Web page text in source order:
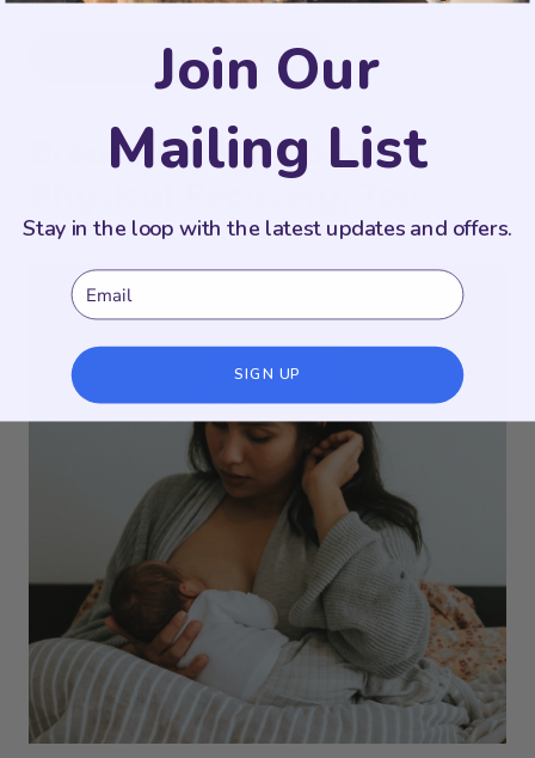
TAKE THE FIRST STEP
Breastfeeding Pain Is
Join Our
Mailing List
Stay in the loop with the latest updates and offers.
Email
SIGN UP